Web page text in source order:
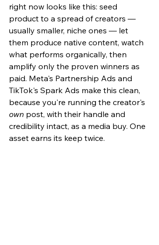
right now looks like this: seed
product to a spread of creators —
usually smaller, niche ones — let
them produce native content, watch
what performs organically, then
amplify only the proven winners as
paid. Meta's Partnership Ads and
TikTok's Spark Ads make this clean,
because you're running the creator's
own post, with their handle and
credibility intact, as a media buy. One
asset earns its keep twice.